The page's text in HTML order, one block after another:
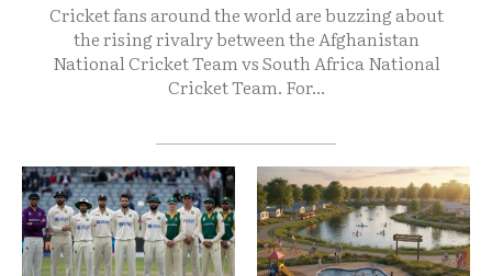
Cricket fans around the world are buzzing about
the rising rivalry between the Afghanistan
National Cricket Team vs South Africa National
Cricket Team. For...